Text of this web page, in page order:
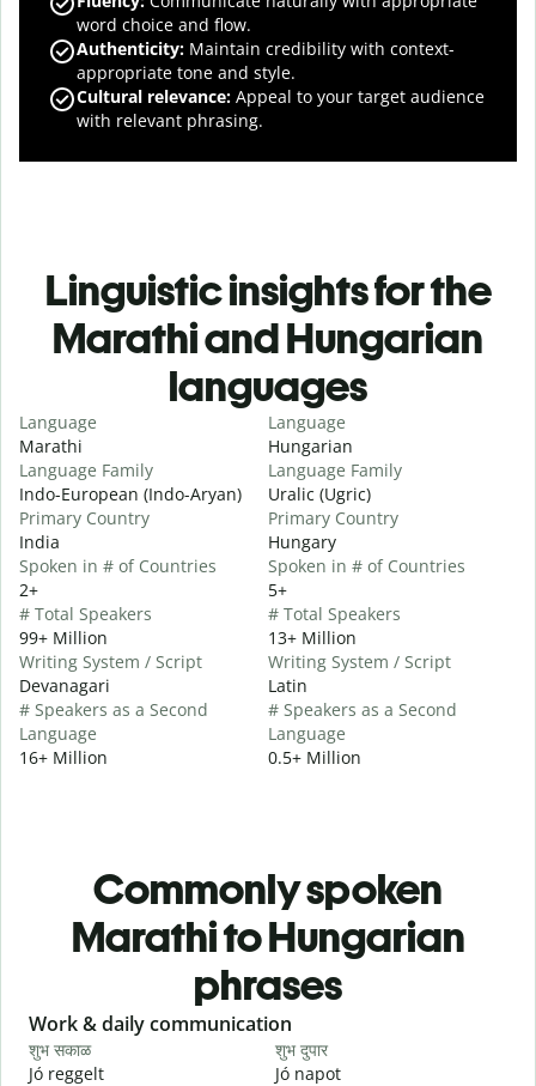
word choice and flow.
Authenticity: Maintain credibility with context-
appropriate tone and style.
Cultural relevance: Appeal to your target audience
with relevant phrasing.
Linguistic insights for the
Marathi and Hungarian
languages
Language
Marathi
Language Family
Indo-European (Indo-Aryan)
Primary Country
India
Spoken in # of Countries
2+
# Total Speakers
99+ Million
Writing System / Script
Devanagari
# Speakers as a Second
Language
16+ Million
Language
Hungarian
Language Family
Uralic (Ugric)
Primary Country
Hungary
Spoken in # of Countries
5+
# Total Speakers
13+ Million
Writing System / Script
Latin
# Speakers as a Second
Language
0.5+ Million
Commonly spoken
Marathi to Hungarian
phrases
Slide 1 of 6
Work & daily communication
शुभ सकाळ
Jó reggelt
शुभ दुपार
Jó napot